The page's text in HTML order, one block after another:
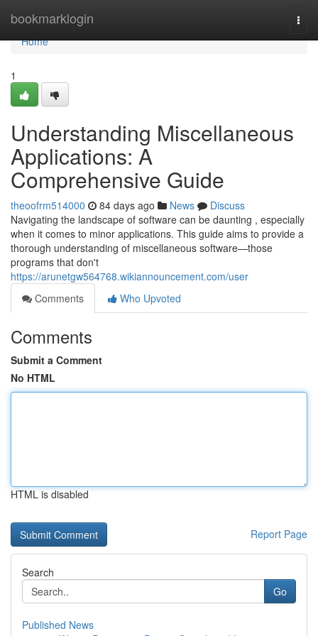
bookmarklogin
Home
Home
1
Understanding Miscellaneous
Applications: A
Comprehensive Guide
theoofrm514000 84 days ago News
Discuss
Navigating the landscape of software can be daunting , especially
when it comes to minor applications. This guide aims to provide a
thorough understanding of miscellaneous software—those
programs that don't
https://arunetgw564768.wikiannouncement.com/user
Comments
Who Upvoted
Comments
Submit a Comment
No HTML
HTML is disabled
Report Page
Search
Go
Published News